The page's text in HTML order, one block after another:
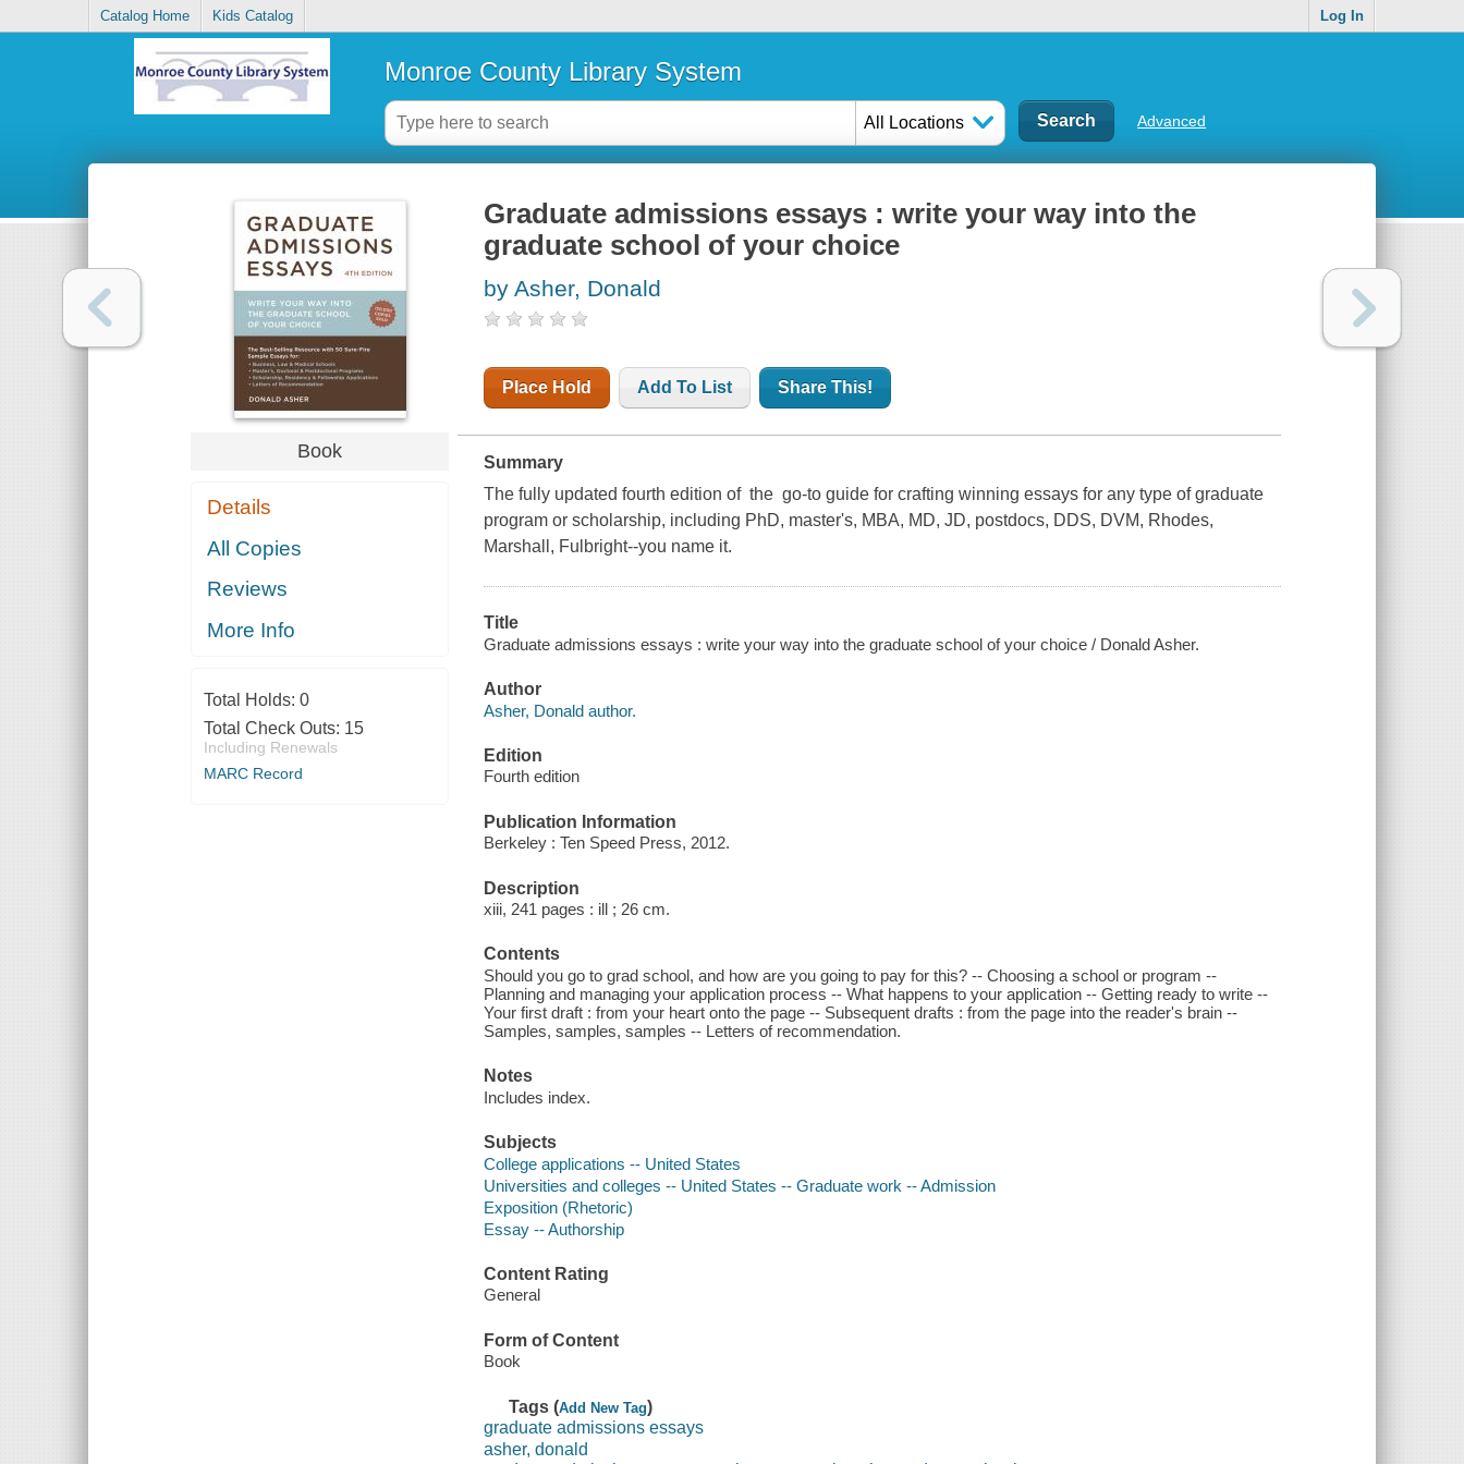
Catalog Home Kids Catalog Log In
Monroe County Library System
All Locations Advanced
Book
Details
All Copies
Reviews
More Info
Total Holds: 0
Total Check Outs: 15
Including Renewals
MARC Record
Graduate admissions essays : write your way into the
graduate school of your choice
by Asher, Donald
Place Hold Add To List Share This!
Summary
The fully updated fourth edition of the go-to guide for crafting winning essays for any type of graduate
program or scholarship, including PhD, master's, MBA, MD, JD, postdocs, DDS, DVM, Rhodes,
Marshall, Fulbright--you name it.
Title
Graduate admissions essays : write your way into the graduate school of your choice / Donald Asher.
Author
Asher, Donald author.
Edition
Fourth edition
Publication Information
Berkeley : Ten Speed Press, 2012.
Description
xiii, 241 pages : ill ; 26 cm.
Contents
Should you go to grad school, and how are you going to pay for this? -- Choosing a school or program --
Planning and managing your application process -- What happens to your application -- Getting ready to write --
Your first draft : from your heart onto the page -- Subsequent drafts : from the page into the reader's brain --
Samples, samples, samples -- Letters of recommendation.
Notes
Includes index.
Subjects
College applications -- United States
Universities and colleges -- United States -- Graduate work -- Admission
Exposition (Rhetoric)
Essay -- Authorship
Content Rating
General
Form of Content
Book
Tags (Add New Tag)
graduate admissions essays
asher, donald